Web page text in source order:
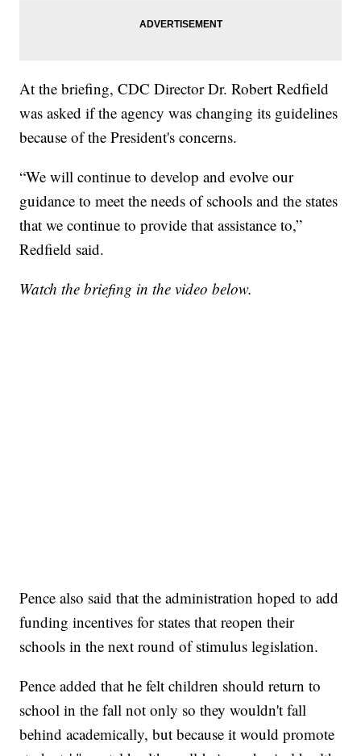
At the briefing, CDC Director Dr. Robert Redfield
was asked if the agency was changing its guidelines
because of the President's concerns.
“We will continue to develop and evolve our
guidance to meet the needs of schools and the states
that we continue to provide that assistance to,”
Redfield said.
Watch the briefing in the video below.
Pence also said that the administration hoped to add
funding incentives for states that reopen their
schools in the next round of stimulus legislation.
Pence added that he felt children should return to
school in the fall not only so they wouldn't fall
behind academically, but because it would promote